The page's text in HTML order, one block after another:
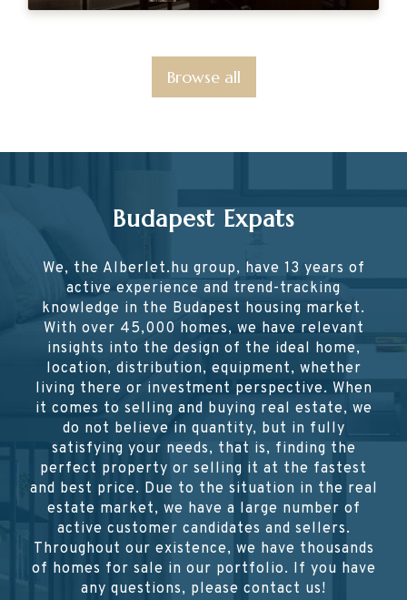
Browse all
Budapest Expats
We, the Alberlet.hu group, have 13 years of
active experience and trend-tracking
knowledge in the Budapest housing market.
With over 45,000 homes, we have relevant
insights into the design of the ideal home,
location, distribution, equipment, whether
living there or investment perspective. When
it comes to selling and buying real estate, we
do not believe in quantity, but in fully
satisfying your needs, that is, finding the
perfect property or selling it at the fastest
and best price. Due to the situation in the real
estate market, we have a large number of
active customer candidates and sellers.
Throughout our existence, we have thousands
of homes for sale in our portfolio. If you have
any questions, please contact us!